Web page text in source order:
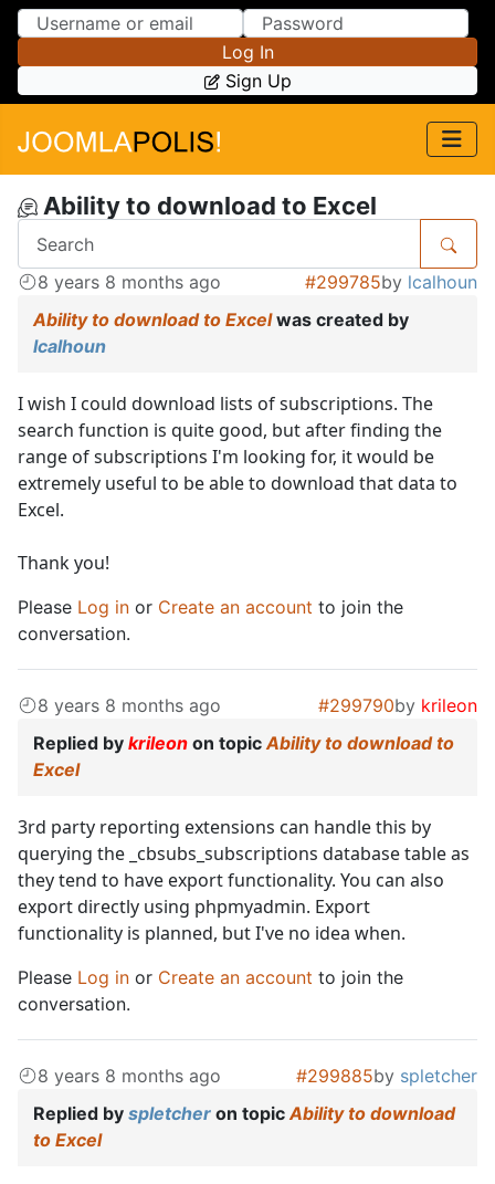
Skip to Content
Skip to Menu
Log In
Sign Up
Ability to download to Excel
8 years 8 months ago #299785by lcalhoun
Ability to download to Excelwas created by
lcalhoun
I wish I could download lists of subscriptions. The
search function is quite good, but after finding the
range of subscriptions I'm looking for, it would be
extremely useful to be able to download that data to
Excel.
Thank you!
Please Log in or Create an account to join the
conversation.
8 years 8 months ago #299790by krileon
Replied by krileon on topicAbility to download to
Excel
3rd party reporting extensions can handle this by
querying the _cbsubs_subscriptions database table as
they tend to have export functionality. You can also
export directly using phpmyadmin. Export
functionality is planned, but I've no idea when.
Please Log in or Create an account to join the
conversation.
8 years 8 months ago #299885by spletcher
Replied by spletcher on topicAbility to download
to Excel